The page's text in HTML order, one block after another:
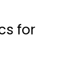
for